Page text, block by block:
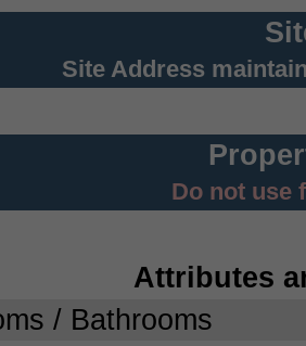
Site Address
Do not use
Attributes
/ Bathrooms